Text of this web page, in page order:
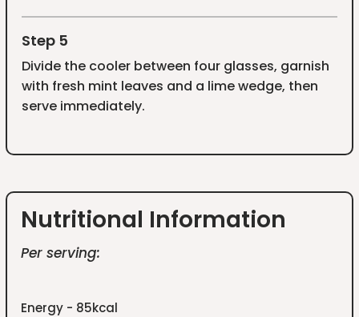
Step 5
Divide the cooler between four glasses, garnish
with fresh mint leaves and a lime wedge, then
serve immediately.
Nutritional Information
Per serving:
Energy - 85kcal